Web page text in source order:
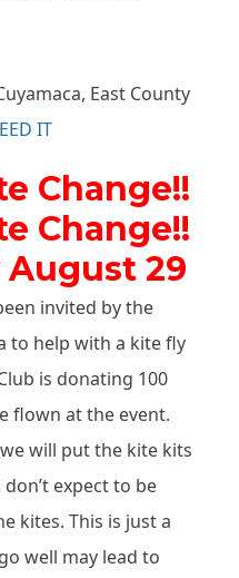
East County
IT
Change!!
Change!!
August 29
invited by the
to help with a kite fly
is donating 100
flown at the event.
will put the kite kits
expect to be
kites. This is just a
well may lead to